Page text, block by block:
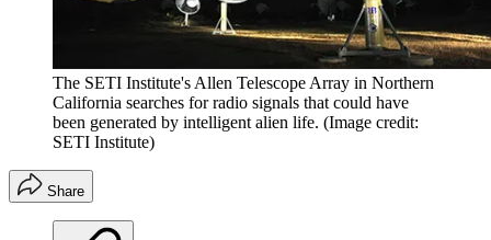
The SETI Institute's Allen Telescope Array in Northern
California searches for radio signals that could have
been generated by intelligent alien life. (Image credit:
SETI Institute)
Share